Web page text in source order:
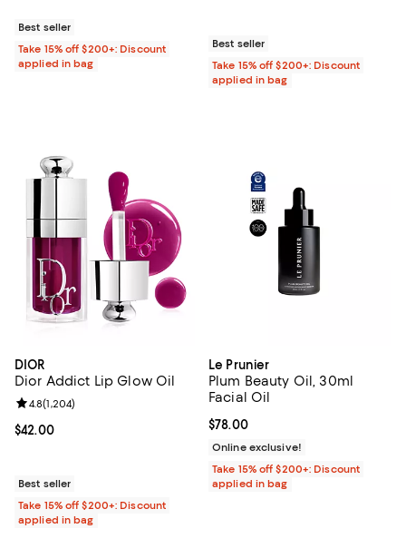
Best seller
Take 15% off $200+: Discount
applied in bag
Best seller
Take 15% off $200+: Discount
applied in bag
DIOR
Dior Addict Lip Glow Oil
Current price $42.00; ;
$42.00
Review rating: 4.8 out of 5; 1,204 reviews;
4.8(1,204)
Best seller
Take 15% off $200+: Discount
applied in bag
Le Prunier
Plum Beauty Oil, 30ml
Facial Oil
Current price $78.00; ;
$78.00
Online exclusive!
Take 15% off $200+: Discount
applied in bag